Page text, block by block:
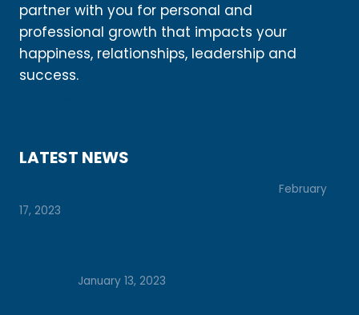
partner with you for personal and
professional growth that impacts your
happiness, relationships, leadership and
success.
LATEST NEWS
February
17, 2023
January 13, 2023